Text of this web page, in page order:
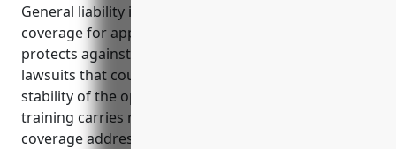
General liability insurance provides important
coverage for apprenticeship training businesses. It
protects against costs from accidents, injuries, and
lawsuits that could seriously harm the financial
stability of the operation. Providing hands-on
training carries risks of mishaps that general liability
coverage addresses.